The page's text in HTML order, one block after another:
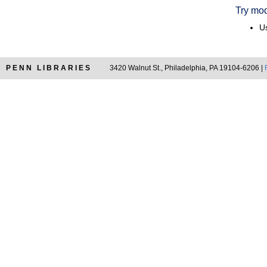
Try
PENN LIBRARIES 3420 Walnut St., Philadelphia, PA 19104-6206 |